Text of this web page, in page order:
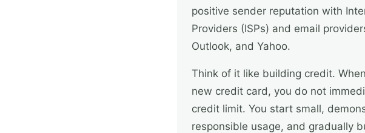
positive sender reputation with
Providers (ISPs) and email
Outlook, and Yahoo.
Think of it like building credit.
new credit card, you do not
credit limit. You start small,
responsible usage, and gradually